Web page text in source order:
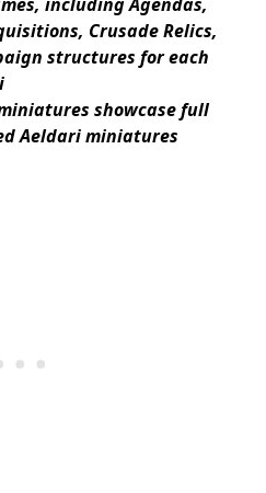
including Agendas,
Crusade Relics,
structures for each
miniatures showcase full
Aeldari miniatures